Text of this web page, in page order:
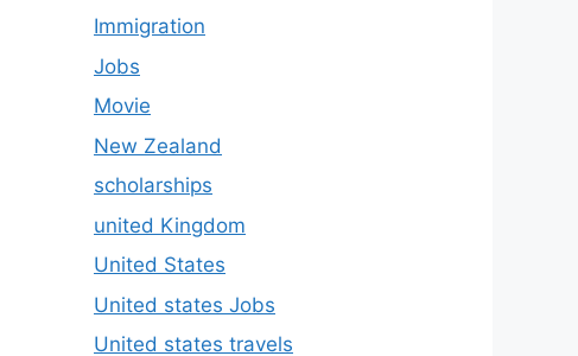
Immigration
Jobs
Movie
New Zealand
scholarships
united Kingdom
United States
United states Jobs
United states travels